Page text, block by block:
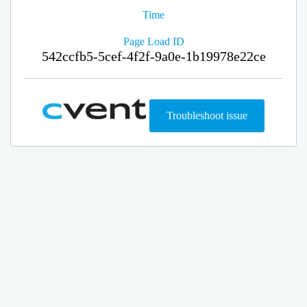
Time
Page Load ID
542ccfb5-5cef-4f2f-9a0e-1b19978e22ce
Troubleshoot issue